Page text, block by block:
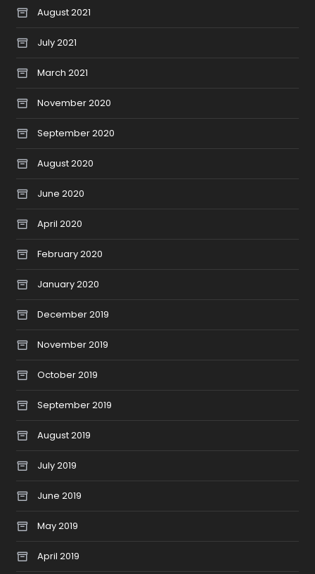
August 2021
July 2021
March 2021
November 2020
September 2020
August 2020
June 2020
April 2020
February 2020
January 2020
December 2019
November 2019
October 2019
September 2019
August 2019
July 2019
June 2019
May 2019
April 2019